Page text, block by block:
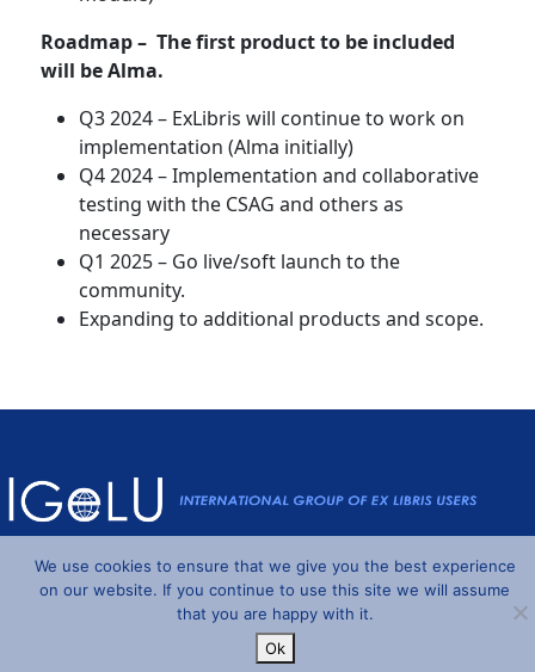
Roadmap – The first product to be included
will be Alma.
Q3 2024 – ExLibris will continue to work on
implementation (Alma initially)
Q4 2024 – Implementation and collaborative
testing with the CSAG and others as
necessary
Q1 2025 – Go live/soft launch to the
community.
Expanding to additional products and scope.
Powered byWordpressandUnderstrap©2026 IGeLU
We use cookies to ensure that we give you the best experience
on our website. If you continue to use this site we will assume
that you are happy with it.
Ok